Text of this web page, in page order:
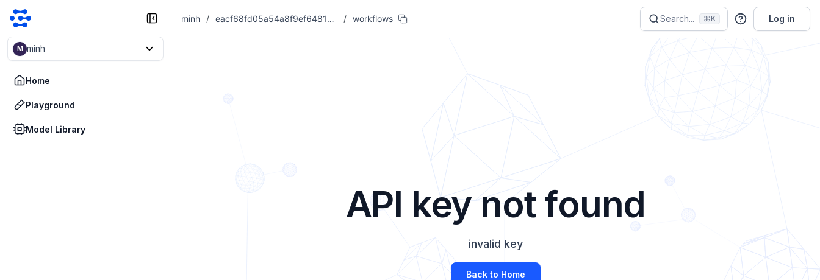
M minh
Home
Playground
Model Library
minh / eacf68fd05a54a8f9ef6481955326db7 / workflows Search... ⌘K Log in
API key not found
invalid key
Back to Home